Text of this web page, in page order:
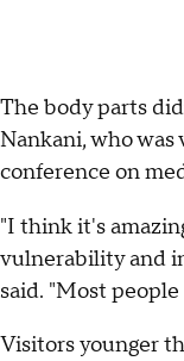
The body parts
Nankani, who
conference on
"I think it's
vulnerability and
said. "Most
Visitors younger